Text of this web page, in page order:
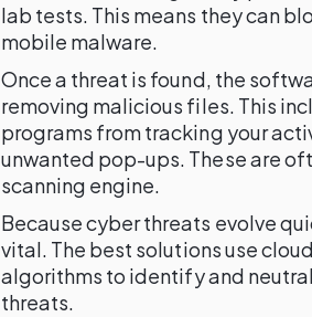
lab tests. This means they can
mobile malware.
Once a threat is found, the
removing malicious files. This
programs from tracking your
unwanted pop-ups. These are
scanning engine.
Because cyber threats evolve
vital. The best solutions use
algorithms to identify and
threats.